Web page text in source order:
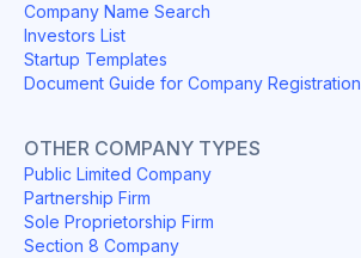
Company Name Search
Investors List
Startup Templates
Document Guide for Company Registration
OTHER COMPANY TYPES
Public Limited Company
Partnership Firm
Sole Proprietorship Firm
Section 8 Company